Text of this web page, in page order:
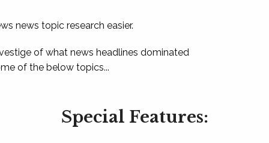
news topic research easier.
of what news headlines dominated
of the below topics...
Special Features: